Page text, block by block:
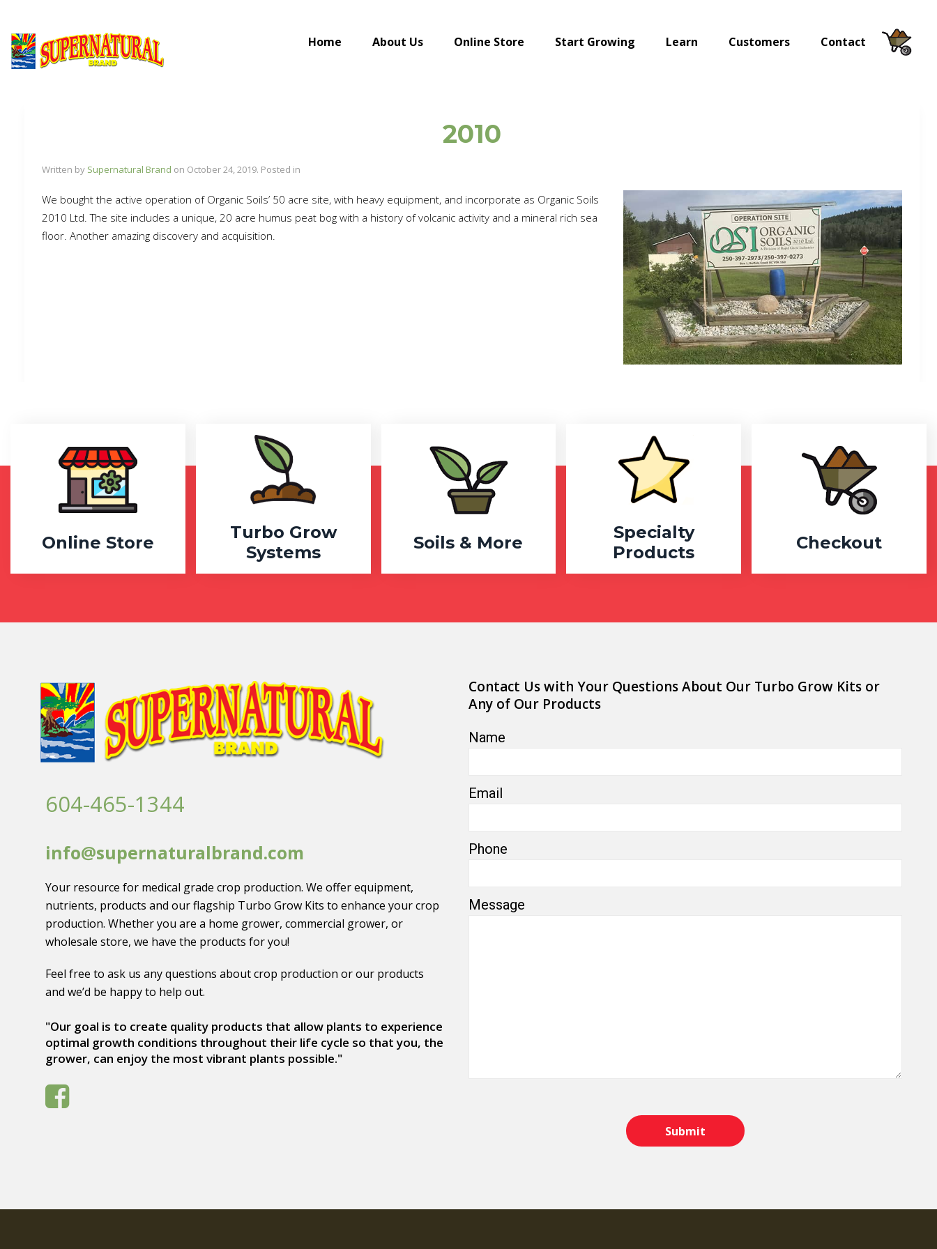
Home About Us Online Store Start Growing Learn Customers Contact
2010
Written by Supernatural Brand on October 24, 2019. Posted in
We bought the active operation of Organic Soils’ 50 acre site, with heavy equipment, and incorporate as Organic Soils
2010 Ltd. The site includes a unique, 20 acre humus peat bog with a history of volcanic activity and a mineral rich sea
floor. Another amazing discovery and acquisition.
Online Store
Turbo Grow
Systems
Soils & More
Specialty
Products
Checkout
604-465-1344
info@supernaturalbrand.com
Your resource for medical grade crop production. We offer equipment,
nutrients, products and our flagship Turbo Grow Kits to enhance your crop
production. Whether you are a home grower, commercial grower, or
wholesale store, we have the products for you!
Feel free to ask us any questions about crop production or our products
and we’d be happy to help out.
"Our goal is to create quality products that allow plants to experience
optimal growth conditions throughout their life cycle so that you, the
grower, can enjoy the most vibrant plants possible."
Contact Us with Your Questions About Our Turbo Grow Kits or
Any of Our Products
Name
Email
Phone
Message